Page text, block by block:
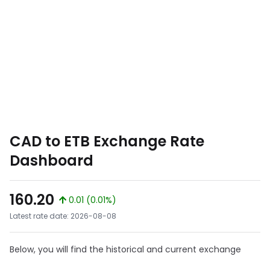
CAD to ETB Exchange Rate
Dashboard
160.20
0.01 (0.01%)
Latest rate date: 2026-08-08
Below, you will find the historical and current exchange